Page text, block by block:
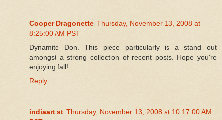
Cooper Dragonette Thursday, November 13, 2008 at
8:25:00 AM PST
Dynamite Don. This piece particularly is a stand out
amongst a strong collection of recent posts. Hope you're
enjoying fall!
Reply
indiaartist Thursday, November 13, 2008 at 10:17:00 AM